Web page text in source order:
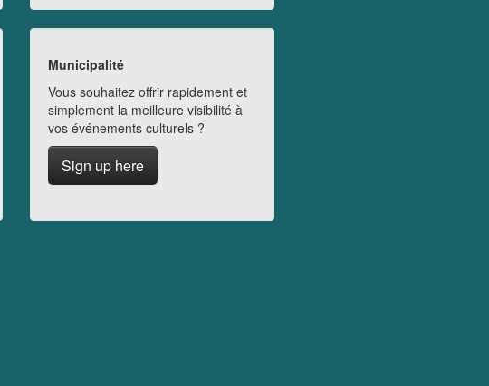
Municipalité
Vous souhaitez offrir rapidement et
simplement la meilleure visibilité à
vos événements culturels ?
Sign up here